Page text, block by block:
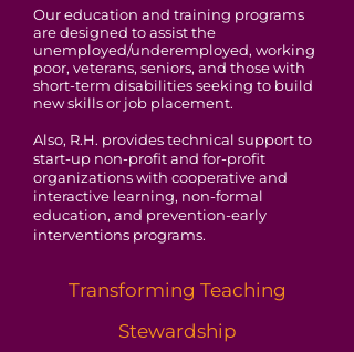
Our education and training programs
are designed to assist the
unemployed/underemployed, working
poor, veterans, seniors, and those with
short-term disabilities seeking to build
new skills or job placement.
Also, R.H. provides technical support to
start-up non-profit and for-profit
organizations with cooperative and
interactive learning, non-formal
education, and prevention-early
interventions programs.
Transforming Teaching
Stewardship